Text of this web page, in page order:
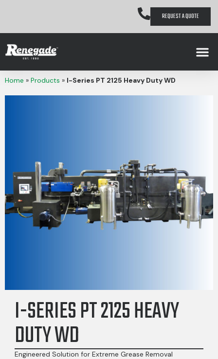
REQUEST A QUOTE
Home » Products » I-Series PT 2125 Heavy Duty WD
I-SERIES PT 2125 HEAVY
DUTY WD
Engineered Solution for Extreme Grease Removal